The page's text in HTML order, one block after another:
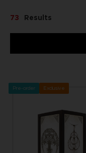
73 Results
Pre-order Exclusive